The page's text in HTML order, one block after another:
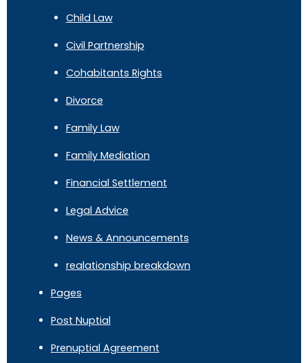
Child Law
Civil Partnership
Cohabitants Rights
Divorce
Family Law
Family Mediation
Financial Settlement
Legal Advice
News & Announcements
realationship breakdown
Pages
Post Nuptial
Prenuptial Agreement